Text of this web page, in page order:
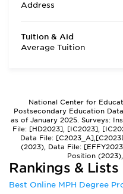
Address
Tuition & Aid
Average Tuition
National Center for
Postsecondary Education
as of January 2025. Surveys:
File: [HD2023], [IC2023],
Data File:
(2023), Data File:
Position
Rankings & Lists
Best Online MPH Degree